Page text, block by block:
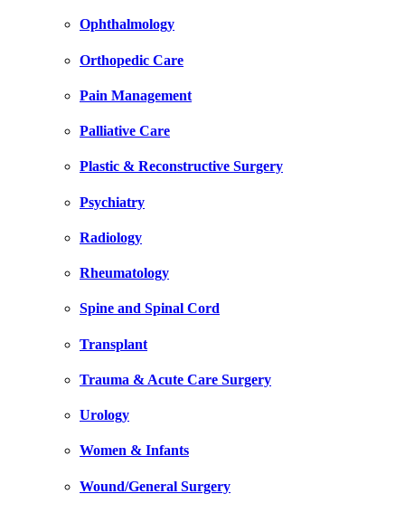
Ophthalmology
Orthopedic Care
Pain Management
Palliative Care
Plastic & Reconstructive Surgery
Psychiatry
Radiology
Rheumatology
Spine and Spinal Cord
Transplant
Trauma & Acute Care Surgery
Urology
Women & Infants
Wound/General Surgery